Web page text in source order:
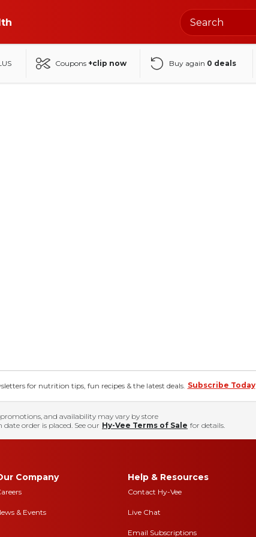
Coupons +clip now Buy again 0 deals
for nutrition tips, fun recipes & the latest deals. Subscribe Today
promotions, and availability may vary by store
order is placed. See our Hy-Vee Terms of Sale for details.
Company
& Events
Help & Resources
Contact Hy-Vee
Live Chat
Email Subscriptions